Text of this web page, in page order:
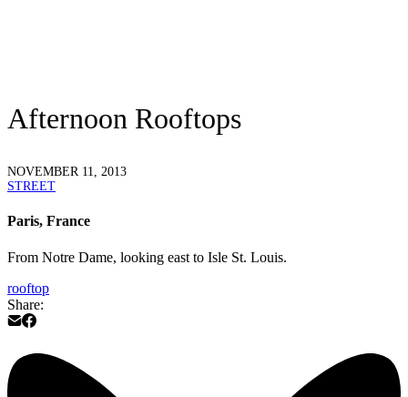
Afternoon Rooftops
NOVEMBER 11, 2013
STREET
Paris, France
From Notre Dame, looking east to Isle St. Louis.
rooftop
Share: